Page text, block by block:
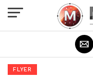
FLYER